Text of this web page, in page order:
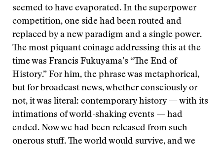
seemed to have evaporated. In the superpower
competition, one side had been routed and
replaced by a new paradigm and a single power.
The most piquant coinage addressing this at the
time was Francis Fukuyama’s “The End of
History.” For him, the phrase was metaphorical,
but for broadcast news, whether consciously or
not, it was literal: contemporary history — with its
intimations of world-shaking events — had
ended. Now we had been released from such
onerous stuff. The world would survive, and we